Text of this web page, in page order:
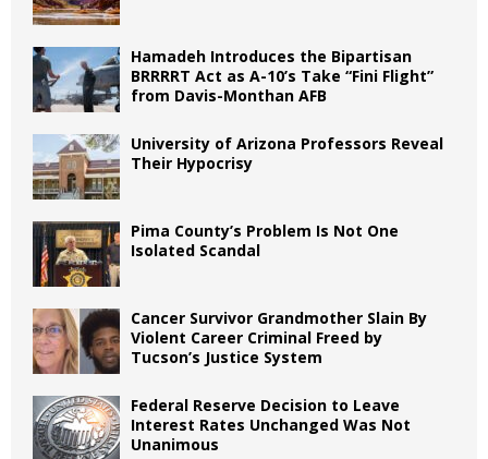
Hamadeh Introduces the Bipartisan
BRRRRT Act as A-10’s Take “Fini Flight”
from Davis-Monthan AFB
University of Arizona Professors Reveal
Their Hypocrisy
Pima County’s Problem Is Not One
Isolated Scandal
Cancer Survivor Grandmother Slain By
Violent Career Criminal Freed by
Tucson’s Justice System
Federal Reserve Decision to Leave
Interest Rates Unchanged Was Not
Unanimous